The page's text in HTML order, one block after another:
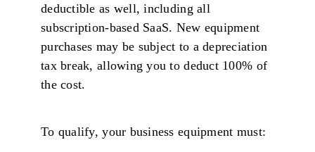
deductible as well, including all
subscription-based SaaS. New equipment
purchases may be subject to a depreciation
tax break, allowing you to deduct 100% of
the cost.
To qualify, your business equipment must: